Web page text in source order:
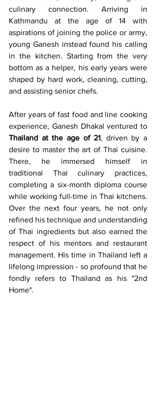
culinary connection. Arriving in
Kathmandu at the age of 14 with
aspirations of joining the police or army,
young Ganesh instead found his calling
in the kitchen. Starting from the very
bottom as a helper, his early years were
shaped by hard work, cleaning, cutting,
and assisting senior chefs.
After years of fast food and line cooking
Thailand at the age of 21, driven by a
desire to master the art of Thai cuisine.
There, he immersed himself in
traditional Thai culinary practices,
completing a six-month diploma course
while working full-time in Thai kitchens.
Over the next four years, he not only
refined his technique and understanding
of Thai ingredients but also earned the
respect of his mentors and restaurant
management. His time in Thailand left a
lifelong impression - so profound that he
fondly refers to Thailand as his "2nd
Home".